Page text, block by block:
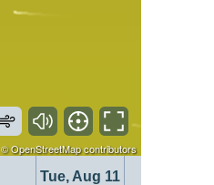
©OpenStreetMapcontributors
Tue, Aug 11